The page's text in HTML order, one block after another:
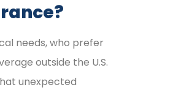
needs, who prefer
outside the U.S.
unexpected